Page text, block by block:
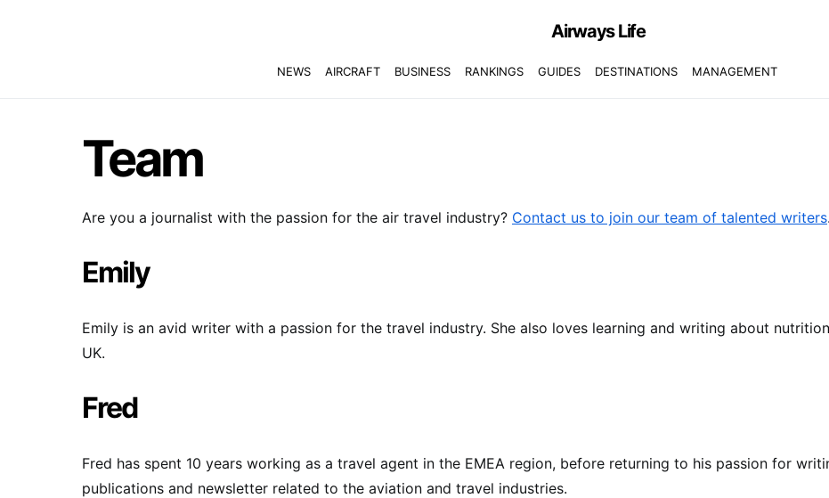
Airways Life
NEWS AIRCRAFT BUSINESS RANKINGS GUIDES DESTINATIONS MANAGEMENT
Team
Are you a journalist with the passion for the air travel industry? Contact us to join our team of talented writers.
Emily
Emily is an avid writer with a passion for the travel industry. She also loves learning and writing about
UK.
Fred
Fred has spent 10 years working as a travel agent in the EMEA region, before returning to his passion for
publications and newsletter related to the aviation and travel industries.